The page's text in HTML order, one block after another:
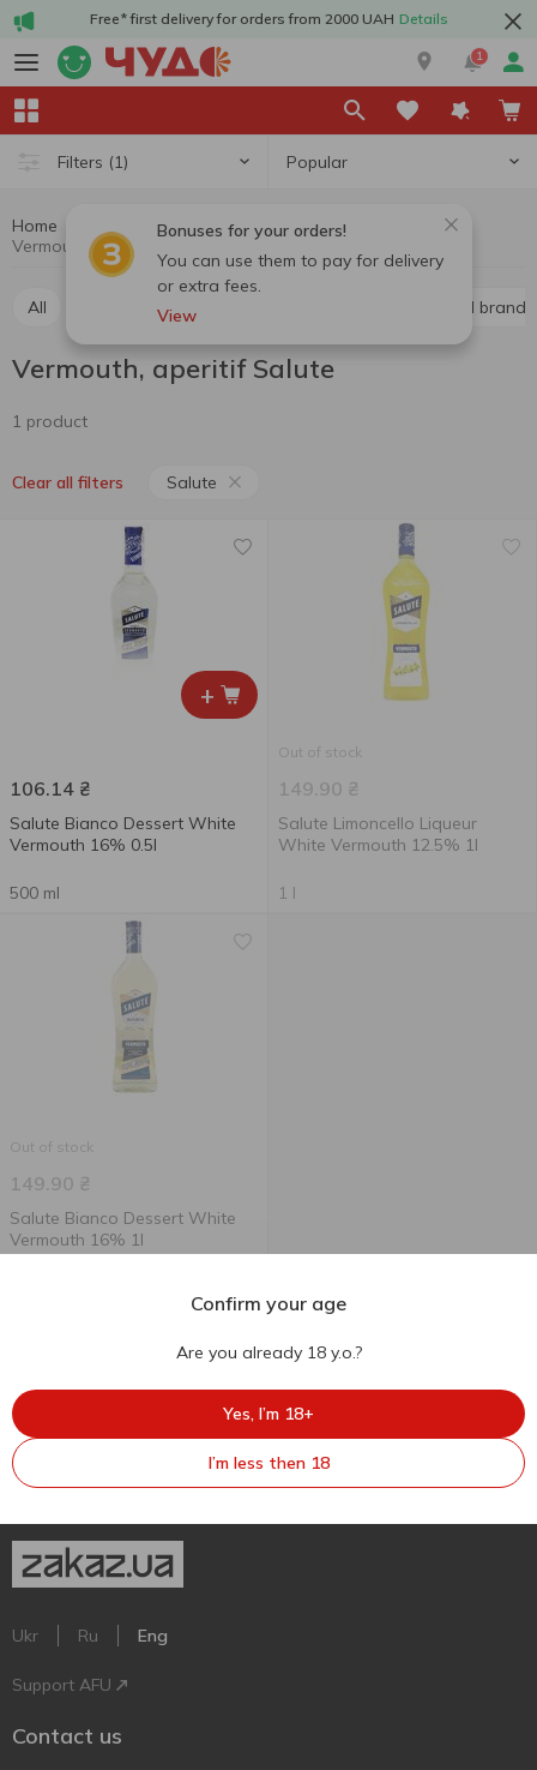
Free* first delivery for orders from 2000 UAH Details
1
Filters (1) Popular
Bonuses for your orders!
You can use them to pay for delivery
or extra fees.
View
Home Hard drinks
Vermouth, aperitif
Vermouth, aperitif Salute
All Cognac and brandy
Vermouth, aperitif Salute
1 product
Clear all filters Salute
+
106.14 ₴
Salute Bianco Dessert White
Vermouth 16% 0.5l
500 ml
Out of stock
149.90 ₴
Salute Limoncello Liqueur
White Vermouth 12.5% 1l
1 l
Out of stock
149.90 ₴
Salute Bianco Dessert White
Vermouth 16% 1l
Ukr Ru Eng
Support AFU
Contact us
Confirm your age
Are you already 18 y.o.?
Yes, I’m 18+
I’m less then 18